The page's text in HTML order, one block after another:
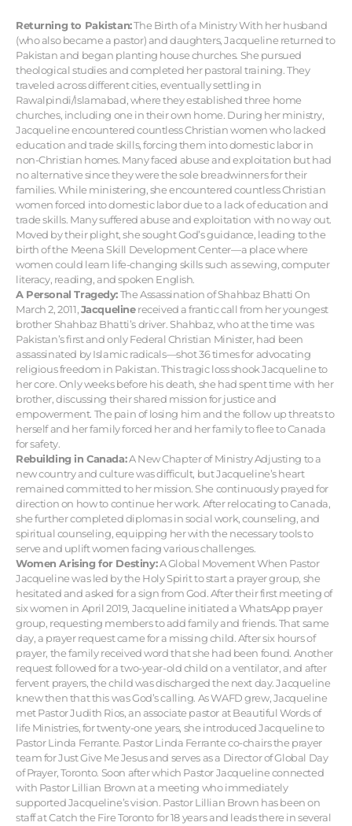
Returning to Pakistan:The Birth of a Ministry With her husband
(who also became a pastor) and daughters, Jacqueline returned to
Pakistan and began planting house churches. She pursued
theological studies and completed her pastoral training. They
traveled across different cities, eventually settling in
Rawalpindi/Islamabad, where they established three home
churches, including one in their own home. During her ministry,
Jacqueline encountered countless Christian women who lacked
education and trade skills, forcing them into domestic labor in
non-Christian homes. Many faced abuse and exploitation but had
no alternative since they were the sole breadwinners for their
families. While ministering, she encountered countless Christian
women forced into domestic labor due to a lack of education and
trade skills. Many suffered abuse and exploitation with no way out.
Moved by their plight, she sought God’s guidance, leading to the
birth of the Meena Skill Development Center—a place where
women could learn life-changing skills such as sewing, computer
literacy, reading, and spoken English.
A Personal Tragedy: The Assassination of Shahbaz Bhatti On
March 2, 2011, Jacquelinereceived a frantic call from her youngest
brother Shahbaz Bhatti’s driver. Shahbaz, who at the time was
Pakistan’s first and only Federal Christian Minister, had been
assassinated by Islamic radicals—shot 36 times for advocating
religious freedom in Pakistan. This tragic loss shook Jacqueline to
her core. Only weeks before his death, she had spent time with her
brother, discussing their shared mission for justice and
empowerment. The pain of losing him and the follow up threats to
herself and her family forced her and her family to flee to Canada
for safety.
Rebuilding in Canada:A New Chapter of Ministry Adjusting to a
new country and culture was difficult, but Jacqueline’s heart
remained committed to her mission. She continuously prayed for
direction on how to continue her work. After relocating to Canada,
she further completed diplomas in social work, counseling, and
spiritual counseling, equipping her with the necessary tools to
serve and uplift women facing various challenges.
Women Arising for Destiny:A Global Movement When Pastor
Jacqueline was led by the Holy Spirit to start a prayer group, she
hesitated and asked for a sign from God. After their first meeting of
six women in April 2019, Jacqueline initiated a WhatsApp prayer
group, requesting members to add family and friends. That same
day, a prayer request came for a missing child. After six hours of
prayer, the family received word that she had been found. Another
request followed for a two-year-old child on a ventilator, and after
fervent prayers, the child was discharged the next day. Jacqueline
knew then that this was God’s calling. As WAFD grew, Jacqueline
met Pastor Judith Rios, an associate pastor at Beautiful Words of
life Ministries, for twenty-one years, she introduced Jacqueline to
Pastor Linda Ferrante. Pastor Linda Ferrante co-chairs the prayer
team for Just Give Me Jesus and serves as a Director of Global Day
of Prayer, Toronto. Soon after which Pastor Jacqueline connected
with Pastor Lillian Brown at a meeting who immediately
supported Jacqueline’s vision. Pastor Lillian Brown has been on
staff at Catch the Fire Toronto for 18 years and leads there in several